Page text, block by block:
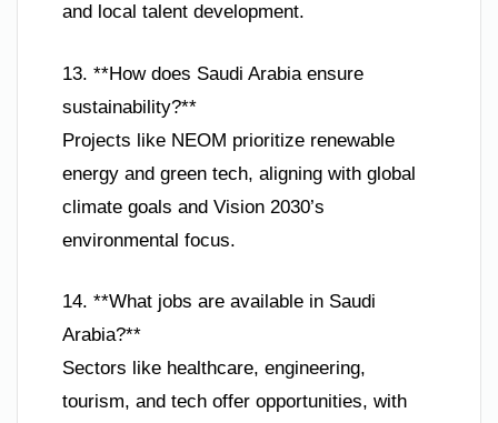
and local talent development.
13. **How does Saudi Arabia ensure
sustainability?**
Projects like NEOM prioritize renewable
energy and green tech, aligning with global
climate goals and Vision 2030’s
environmental focus.
14. **What jobs are available in Saudi
Arabia?**
Sectors like healthcare, engineering,
tourism, and tech offer opportunities, with